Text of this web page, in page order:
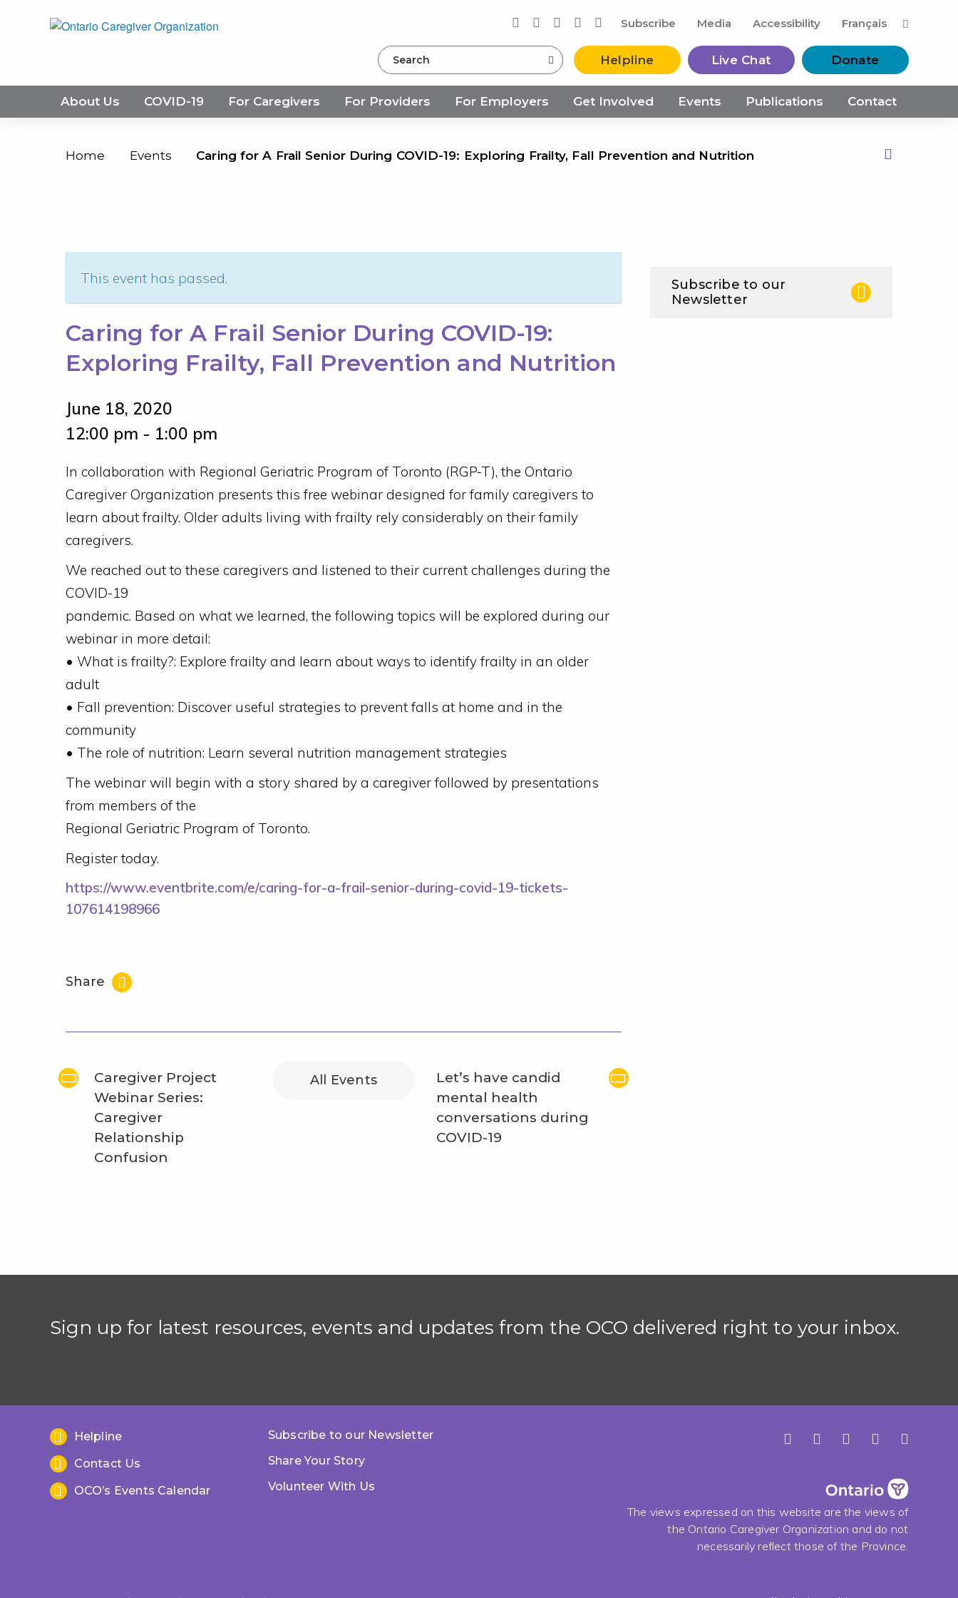
Subscribe Media Accessibility Français
Search Helpline Live Chat Donate
About Us COVID-19 For Caregivers For Providers For Employers Get Involved Events Publications Contact
Home Events Caring for A Frail Senior During COVID-19: Exploring Frailty, Fall Prevention and Nutrition
This event has passed.
Caring for A Frail Senior During COVID-19:
Exploring Frailty, Fall Prevention and Nutrition
June 18, 2020
12:00 pm - 1:00 pm
In collaboration with Regional Geriatric Program of Toronto (RGP-T), the Ontario
Caregiver Organization presents this free webinar designed for family caregivers to
learn about frailty. Older adults living with frailty rely considerably on their family
caregivers.
We reached out to these caregivers and listened to their current challenges during the
COVID-19
pandemic. Based on what we learned, the following topics will be explored during our
webinar in more detail:
• What is frailty?: Explore frailty and learn about ways to identify frailty in an older
adult
• Fall prevention: Discover useful strategies to prevent falls at home and in the
community
• The role of nutrition: Learn several nutrition management strategies
The webinar will begin with a story shared by a caregiver followed by presentations
from members of the
Regional Geriatric Program of Toronto.
Register today.
https://www.eventbrite.com/e/caring-for-a-frail-senior-during-covid-19-tickets-
107614198966
Share
Caregiver Project
Webinar Series:
Caregiver
Relationship
Confusion
All Events
Let’s have candid
mental health
conversations during
COVID-19
Subscribe to our
Newsletter
Sign up for latest resources, events and updates from the OCO delivered right to your inbox.
The views expressed on this website are the views of
the Ontario Caregiver Organization and do not
necessarily reflect those of the Province.
Helpline
Contact Us
OCO’s Events Calendar
Subscribe to our Newsletter
Share Your Story
Volunteer With Us